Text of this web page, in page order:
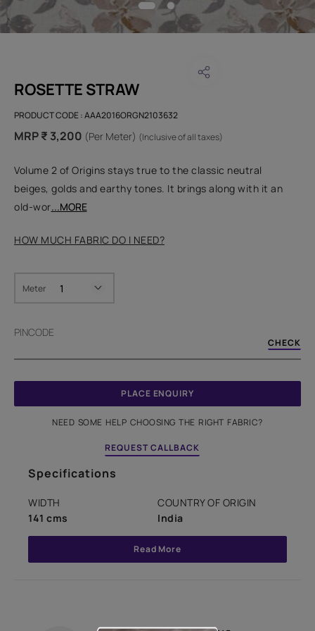
ROSETTE STRAW
PRODUCT CODE :AAA2016ORGN2103632
MRP ₹ 3,200 (Per Meter) (Inclusive of all taxes)
Volume 2 of Origins stays true to the classic neutral
beiges, golds and earthy tones. It brings along with it an
old-wor...MORE
HOW MUCH FABRIC DO I NEED?
Meter
PINCODE
CHECK
PLACE ENQUIRY
NEED SOME HELP CHOOSING THE RIGHT FABRIC?
REQUEST CALLBACK
Specifications
WIDTH
141 cms
COUNTRY OF ORIGIN
India
Read More